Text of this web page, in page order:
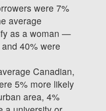
were 7%
average
as a woman —
40% were
Canadian,
5% more likely
area, 4%